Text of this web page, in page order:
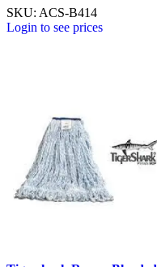
SKU: ACS-B414
Login to see prices